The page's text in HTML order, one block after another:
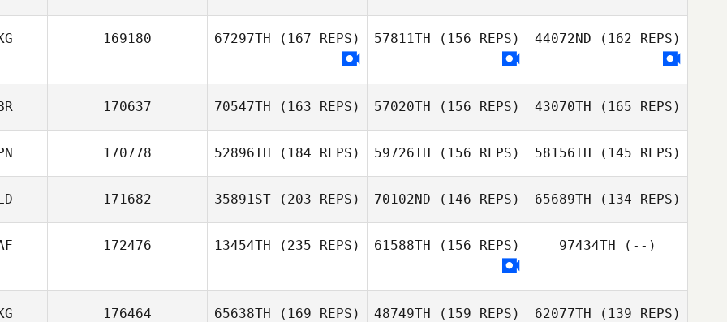
Chow
Stephen Man
169180 67297TH (167 REPS) 57811TH (156 REPS) 44072ND (162 REPS)
170637 70547TH (163 REPS)
Le Nut
57020TH (156 REPS)
Cory MacKinnon
43070TH (165 REPS)
170778 52896TH (184 REPS) 59726TH (156 REPS) 58156TH (145 REPS)
171682 35891ST (203 REPS) 70102ND (146 REPS) 65689TH (134 REPS)
172476 13454TH (235 REPS) 61588TH (156 REPS) 97434TH (--)
176464 65638TH (169 REPS) 48749TH (159 REPS) 62077TH (139 REPS)